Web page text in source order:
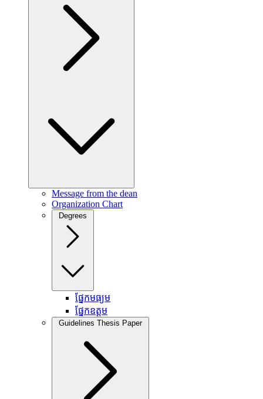
Message from the dean
Organization Chart
Degrees
ផ្នែកមធ្យម
ផ្នែកឧត្តម
Guidelines Thesis Paper